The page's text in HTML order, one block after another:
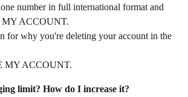
number in full international format and
ACCOUNT.
for why you're deleting your account in the
MY ACCOUNT.
limit? How do I increase it?